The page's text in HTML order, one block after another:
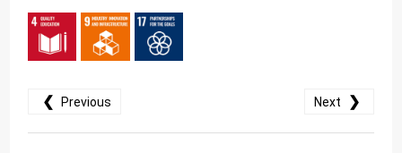
❮ Previous Next ❯